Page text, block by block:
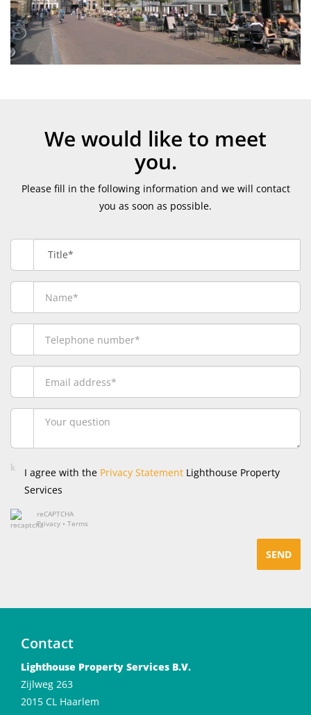
We would like to meet
you.
Please fill in the following information and we will contact
you as soon as possible.
Title*
I agree with the Privacy Statement Lighthouse Property
Services
reCAPTCHA
Privacy • Terms
SEND
Contact
Lighthouse Property Services B.V.
Zijlweg 263
2015 CL Haarlem